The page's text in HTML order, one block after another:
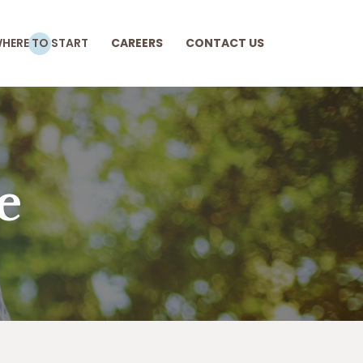
TO START CAREERS CONTACT US